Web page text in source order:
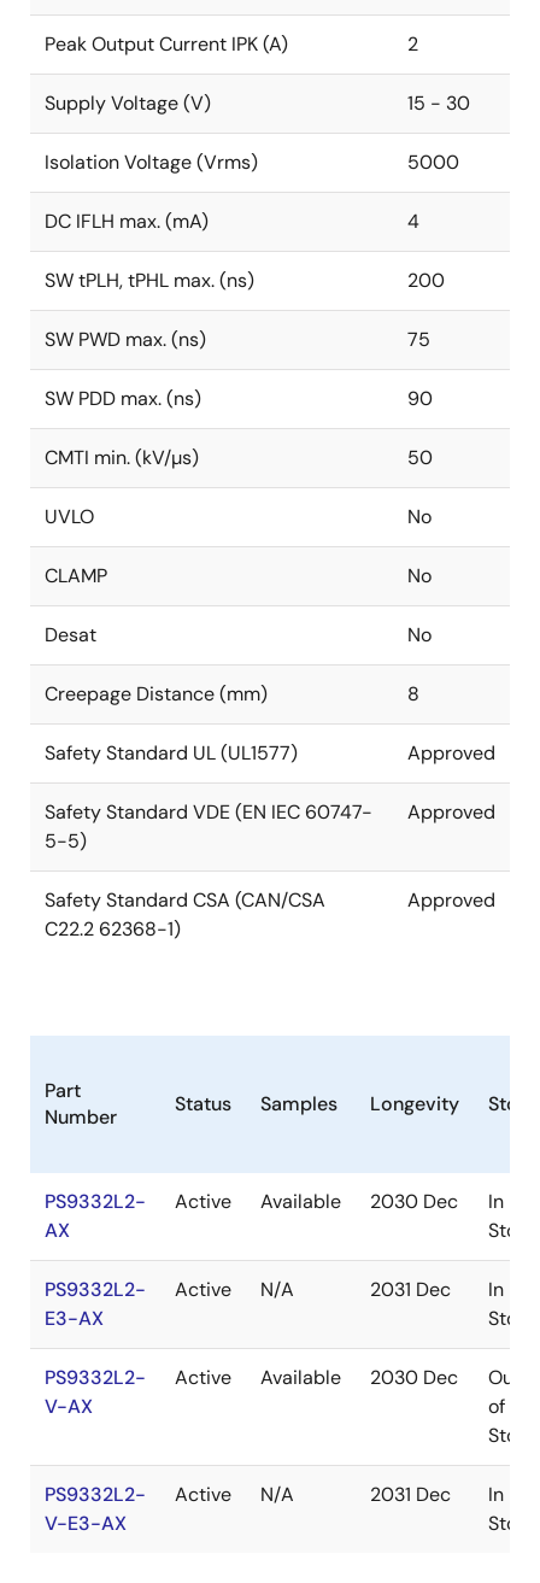
Peak Output Current IPK (A) 2
Supply Voltage (V) 15 - 30
Isolation Voltage (Vrms) 5000
DC IFLH max. (mA) 4
SW tPLH, tPHL max. (ns) 200
SW PWD max. (ns) 75
SW PDD max. (ns) 90
CMTI min. (kV/µs) 50
UVLO No
CLAMP No
Desat No
Creepage Distance (mm) 8
Safety Standard UL (UL1577) Approved
Safety Standard VDE (EN IEC 60747-
5-5)
Approved
Safety Standard CSA (CAN/CSA
C22.2 62368-1)
Approved
Part
Number
Status Samples Longevity Stock
PS9332L2-
AX
Active Available 2030 Dec
In
Stock
PS9332L2-
E3-AX
Active N/A 2031 Dec
In
Stock
PS9332L2-
V-AX
Active Available 2030 Dec
Out
of
Stock
PS9332L2-
V-E3-AX
Active N/A 2031 Dec
In
Stock